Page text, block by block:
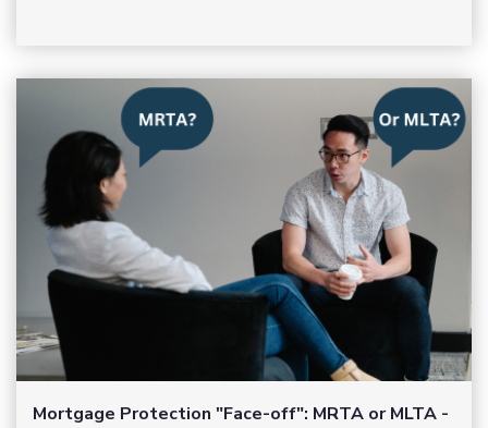
Mortgage Protection "Face-off": MRTA or MLTA -